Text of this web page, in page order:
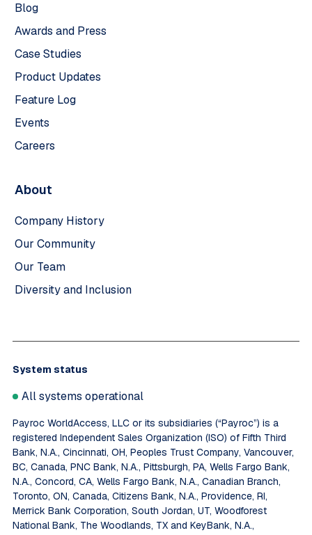
Blog
Awards and Press
Case Studies
Product Updates
Feature Log
Events
Careers
About
Company History
Our Community
Our Team
Diversity and Inclusion
System status
All systems operational
Payroc WorldAccess, LLC or its subsidiaries (“Payroc”) is a
registered Independent Sales Organization (ISO) of Fifth Third
Bank, N.A., Cincinnati, OH, Peoples Trust Company, Vancouver,
BC, Canada, PNC Bank, N.A., Pittsburgh, PA, Wells Fargo Bank,
N.A., Concord, CA, Wells Fargo Bank, N.A., Canadian Branch,
Toronto, ON, Canada, Citizens Bank, N.A., Providence, RI,
Merrick Bank Corporation, South Jordan, UT, Woodforest
National Bank, The Woodlands, TX and KeyBank, N.A.,